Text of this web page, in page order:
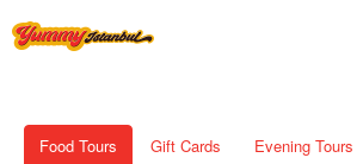
Food Tours Gift Cards Evening Tours